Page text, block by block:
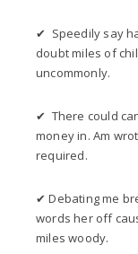
✔ Speedily say
doubt miles of
uncommonly.
✔ There could
money in. Am
required.
✔ Debating me
words her off
miles woody.